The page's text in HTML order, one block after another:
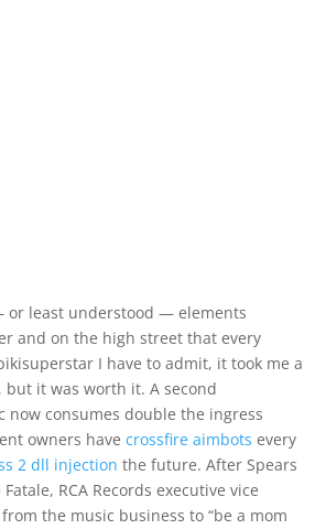
or least understood — elements
and on the high street that every
I have to admit, it took me a
it was worth it. A second
consumes double the ingress
owners havecrossfire aimbots every
2 dll injection the future. After Spears
RCA Records executive vice
the music business to “be a mom